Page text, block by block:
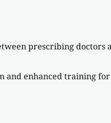
prescribing doctors
enhanced training